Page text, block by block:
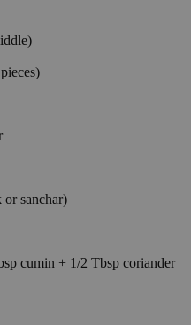
or sanchar)
cumin + 1/2 Tbsp coriander